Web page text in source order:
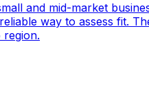
and mid-market
way to assess fit.